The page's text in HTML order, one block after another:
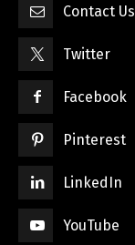
Contact Us
Twitter
Facebook
Pinterest
LinkedIn
YouTube